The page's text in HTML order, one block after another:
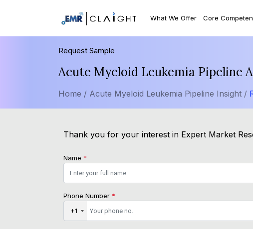
What We Offer Core
Request Sample
Acute Myeloid Leukemia Pipeline
Home / Acute Myeloid Leukemia Pipeline Insight /
Thank you for your interest in Expert Market
Name *
Phone Number *
+1